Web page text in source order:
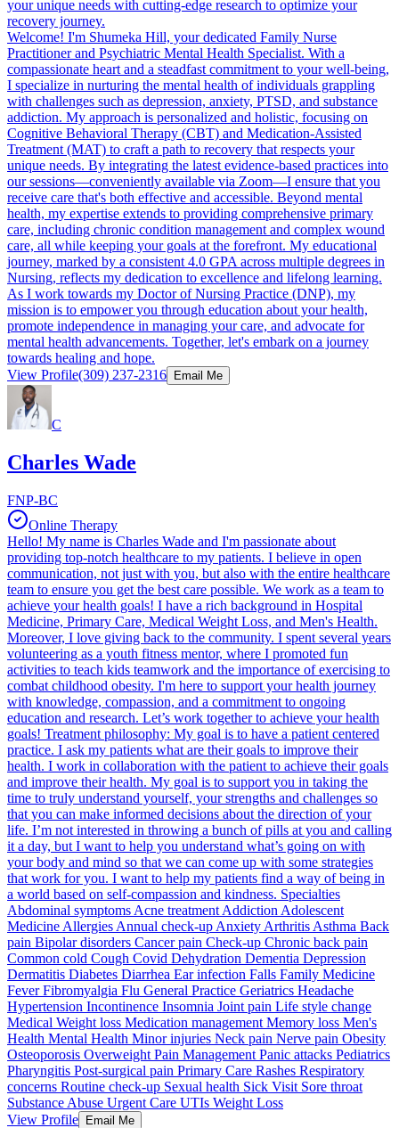
your unique needs with cutting-edge research to optimize your
recovery journey.
Welcome! I'm Shumeka Hill, your dedicated Family Nurse
Practitioner and Psychiatric Mental Health Specialist. With a
compassionate heart and a steadfast commitment to your well-being,
I specialize in nurturing the mental health of individuals grappling
with challenges such as depression, anxiety, PTSD, and substance
addiction. My approach is personalized and holistic, focusing on
Cognitive Behavioral Therapy (CBT) and Medication-Assisted
Treatment (MAT) to craft a path to recovery that respects your
unique needs. By integrating the latest evidence-based practices into
our sessions—conveniently available via Zoom—I ensure that you
receive care that's both effective and accessible. Beyond mental
health, my expertise extends to providing comprehensive primary
care, including chronic condition management and complex wound
care, all while keeping your goals at the forefront. My educational
journey, marked by a consistent 4.0 GPA across multiple degrees in
Nursing, reflects my dedication to excellence and lifelong learning.
As I work towards my Doctor of Nursing Practice (DNP), my
mission is to empower you through education about your health,
promote independence in managing your care, and advocate for
mental health advancements. Together, let's embark on a journey
towards healing and hope.
View Profile(309) 237-2316 Email Me
C
Charles Wade
FNP-BC
Online Therapy
Hello! My name is Charles Wade and I'm passionate about
providing top-notch healthcare to my patients. I believe in open
communication, not just with you, but also with the entire healthcare
team to ensure you get the best care possible. We work as a team to
achieve your health goals! I have a rich background in Hospital
Medicine, Primary Care, Medical Weight Loss, and Men's Health.
Moreover, I love giving back to the community. I spent several years
volunteering as a youth fitness mentor, where I promoted fun
activities to teach kids teamwork and the importance of exercising to
combat childhood obesity. I'm here to support your health journey
with knowledge, compassion, and a commitment to ongoing
education and research. Let’s work together to achieve your health
goals! Treatment philosophy: My goal is to have a patient centered
practice. I ask my patients what are their goals to improve their
health. I work in collaboration with the patient to achieve their goals
and improve their health. My goal is to support you in taking the
time to truly understand yourself, your strengths and challenges so
that you can make informed decisions about the direction of your
life. I’m not interested in throwing a bunch of pills at you and calling
it a day, but I want to help you understand what’s going on with
your body and mind so that we can come up with some strategies
that work for you. I want to help my patients find a way of being in
a world based on self-compassion and kindness. Specialties
Abdominal symptoms Acne treatment Addiction Adolescent
Medicine Allergies Annual check-up Anxiety Arthritis Asthma Back
pain Bipolar disorders Cancer pain Check-up Chronic back pain
Common cold Cough Covid Dehydration Dementia Depression
Dermatitis Diabetes Diarrhea Ear infection Falls Family Medicine
Fever Fibromyalgia Flu General Practice Geriatrics Headache
Hypertension Incontinence Insomnia Joint pain Life style change
Medical Weight loss Medication management Memory loss Men's
Health Mental Health Minor injuries Neck pain Nerve pain Obesity
Osteoporosis Overweight Pain Management Panic attacks Pediatrics
Pharyngitis Post-surgical pain Primary Care Rashes Respiratory
concerns Routine check-up Sexual health Sick Visit Sore throat
Substance Abuse Urgent Care UTIs Weight Loss
View Profile Email Me